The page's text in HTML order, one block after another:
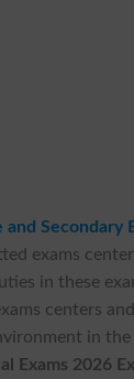
Secondary
exams
in these
centers
in
Exams 2026